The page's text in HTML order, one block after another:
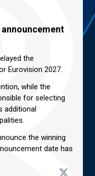
the
Eurovision 2027.
while the
for selecting
additional
the winning
date has